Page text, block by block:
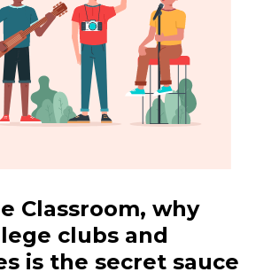
Classroom, why
clubs and
is the secret sauce